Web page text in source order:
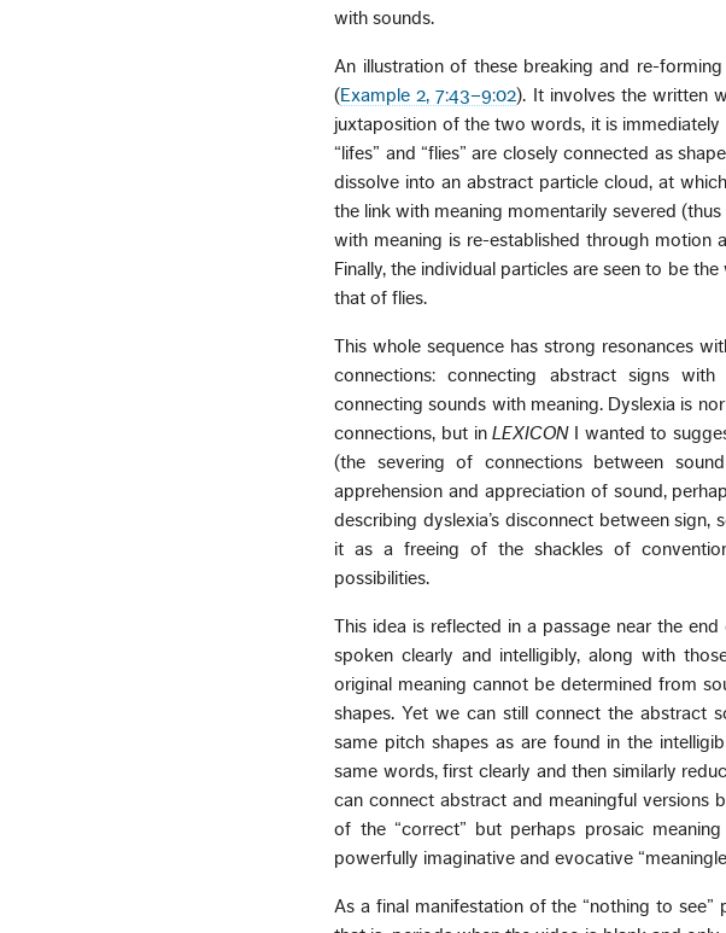
with sounds.
An illustration of these breaking and re-
(Example 2, 7:43–9:02). It involves the written
juxtaposition of the two words, it is
“lifes” and “flies” are closely connected as
dissolve into an abstract particle cloud, at
the link with meaning momentarily severed
with meaning is re-established through motion
Finally, the individual particles are seen to be
that of flies.
This whole sequence has strong resonances
connections: connecting abstract signs
connecting sounds with meaning. Dyslexia is
connections, but inLEXICONI wanted to
(the severing of connections between
apprehension and appreciation of sound,
describing dyslexia’s disconnect between sign,
it as a freeing of the shackles of
possibilities.
This idea is reflected in a passage near the
spoken clearly and intelligibly, along with
original meaning cannot be determined from
shapes. Yet we can still connect the abstract
same pitch shapes as are found in the
same words, first clearly and then similarly
can connect abstract and meaningful versions
of the “correct” but perhaps prosaic
powerfully imaginative and evocative
As a final manifestation of the “nothing to see”